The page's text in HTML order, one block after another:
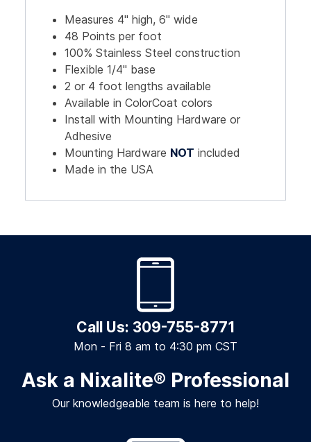
Measures 4" high, 6" wide
48 Points per foot
100% Stainless Steel construction
Flexible 1/4" base
2 or 4 foot lengths available
Available in ColorCoat colors
Install with Mounting Hardware or
Adhesive
Mounting Hardware NOT included
Made in the USA
Call Us: 309-755-8771
Mon - Fri 8 am to 4:30 pm CST
Ask a Nixalite® Professional
Our knowledgeable team is here to help!